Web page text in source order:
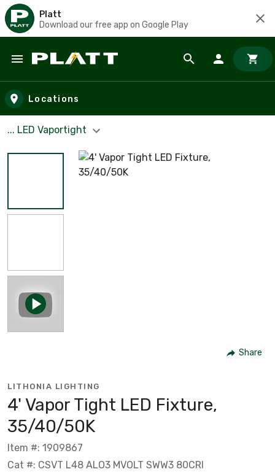
Platt
Download our free app on Google Play
Skip to main content
Locations
... LED Vaportight
Share
LITHONIA LIGHTING
4' Vapor Tight LED Fixture,
35/40/50K
Item #: 1909867
Cat #: CSVT L48 ALO3 MVOLT SWW3 80CRI